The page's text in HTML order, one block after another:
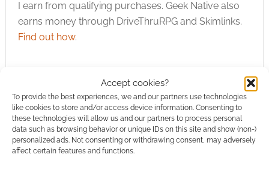
Accept cookies?
To provide the best experiences, we and our partners use technologies
like cookies to store and/or access device information. Consenting to
these technologies will allow us and our partners to process personal
data such as browsing behavior or unique IDs on this site and show (non-)
personalized ads. Not consenting or withdrawing consent, may adversely
affect certain features and functions.
I earn from qualifying purchases. Geek Native also
earns money through DriveThruRPG and Skimlinks.
Find out how.
Subscribe